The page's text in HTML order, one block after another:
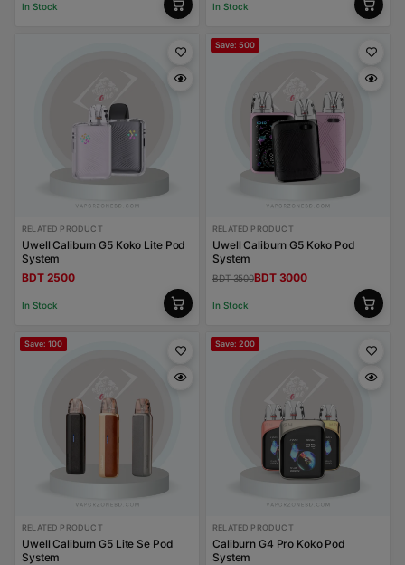
In Stock In Stock
RELATED PRODUCT
Uwell Caliburn G5 Koko Lite Pod
System
BDT 2500
In Stock
Save: 500
RELATED PRODUCT
Uwell Caliburn G5 Koko Pod
System
BDT 3500BDT 3000
In Stock
Save: 100
RELATED PRODUCT
Uwell Caliburn G5 Lite Se Pod
System
Save: 200
RELATED PRODUCT
Caliburn G4 Pro Koko Pod
System